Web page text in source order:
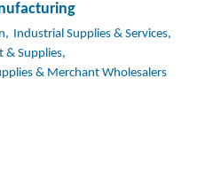
Industrial Supplies & Services,
& Supplies,
& Merchant Wholesalers